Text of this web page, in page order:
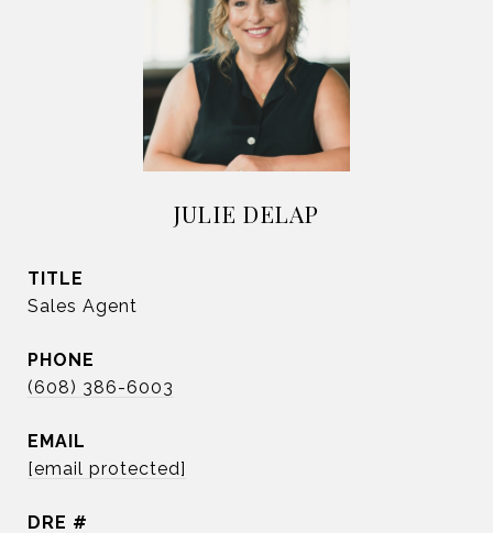
JULIE DELAP
TITLE
Sales Agent
PHONE
(608) 386-6003
EMAIL
[email protected]
DRE #